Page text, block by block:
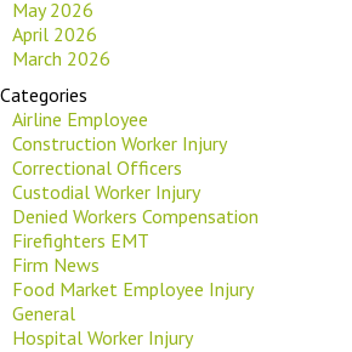
May 2026
April 2026
March 2026
Categories
Airline Employee
Construction Worker Injury
Correctional Officers
Custodial Worker Injury
Denied Workers Compensation
Firefighters EMT
Firm News
Food Market Employee Injury
General
Hospital Worker Injury